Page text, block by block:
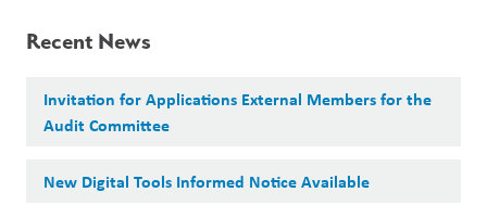
Recent News
Invitation for Applications External Members for the
Audit Committee
New Digital Tools Informed Notice Available